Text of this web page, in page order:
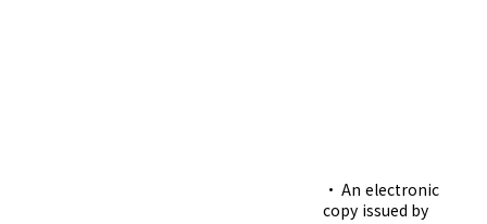
• An electronic
copy issued by